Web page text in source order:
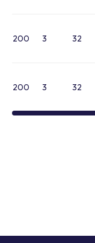
200 3 32
200 3 32